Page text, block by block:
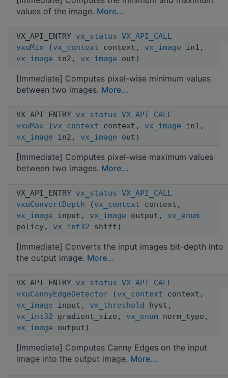
values of the image. More...
VX_API_ENTRY vx_status VX_API_CALL
vxuMin ( vx_context context, vx_image in1,
vx_image in2, vx_image out)
[Immediate] Computes pixel-wise minimum values
between two images. More...
VX_API_ENTRY vx_status VX_API_CALL
vxuMax ( vx_context context, vx_image in1,
vx_image in2, vx_image out)
[Immediate] Computes pixel-wise maximum values
between two images. More...
VX_API_ENTRY vx_status VX_API_CALL
vxuConvertDepth ( vx_context context,
vx_image input, vx_image output, vx_enum
policy, vx_int32 shift)
[Immediate] Converts the input images bit-depth into
the output image. More...
VX_API_ENTRY vx_status VX_API_CALL
vxuCannyEdgeDetector ( vx_context context,
vx_image input, vx_threshold hyst,
vx_int32 gradient_size, vx_enum norm_type,
vx_image output)
[Immediate] Computes Canny Edges on the input
image into the output image. More...